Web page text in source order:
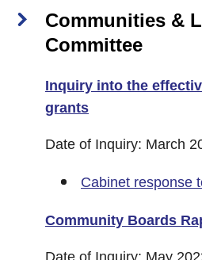
Communities &
Committee
Inquiry into the
grants
Date of Inquiry: March
Cabinet response
Community Boards
Date of Inquiry: May